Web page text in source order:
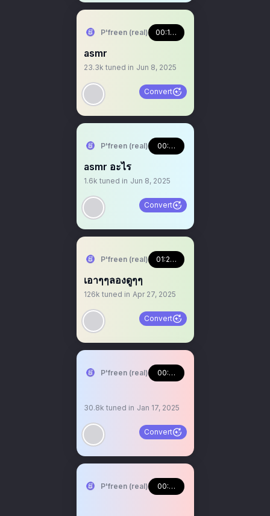
P'freen (real) 00:17:32
asmr
23.3k tuned in Jun 8, 2025
Convert
P'freen (real) 00:00:23
asmr อะไร
1.6k tuned in Jun 8, 2025
Convert
P'freen (real) 01:23:55
เอาๆๆลองดูๆๆ
126k tuned in Apr 27, 2025
Convert
P'freen (real) 00:47:41
30.8k tuned in Jan 17, 2025
Convert
P'freen (real) 00:24:55